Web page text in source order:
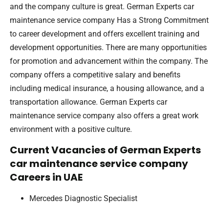
and the company culture is great. German Experts car
maintenance service company Has a Strong Commitment
to career development and offers excellent training and
development opportunities. There are many opportunities
for promotion and advancement within the company. The
company offers a competitive salary and benefits
including medical insurance, a housing allowance, and a
transportation allowance. German Experts car
maintenance service company also offers a great work
environment with a positive culture.
Current Vacancies of German Experts
car maintenance service company
Careers in UAE
Mercedes Diagnostic Specialist